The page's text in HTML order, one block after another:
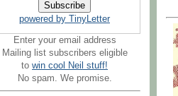
powered by TinyLetter
Enter your email address
Mailing list subscribers eligible
to win cool Neil stuff!
No spam. We promise.